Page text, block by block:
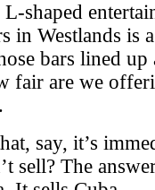
shaped
in Westlands is
bars lined
fair are we
say, it’s
sell? The